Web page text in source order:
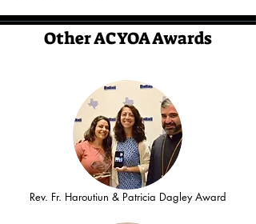
Other ACYOA Awards
Rev. Fr. Haroutiun & Patricia Dagley Award